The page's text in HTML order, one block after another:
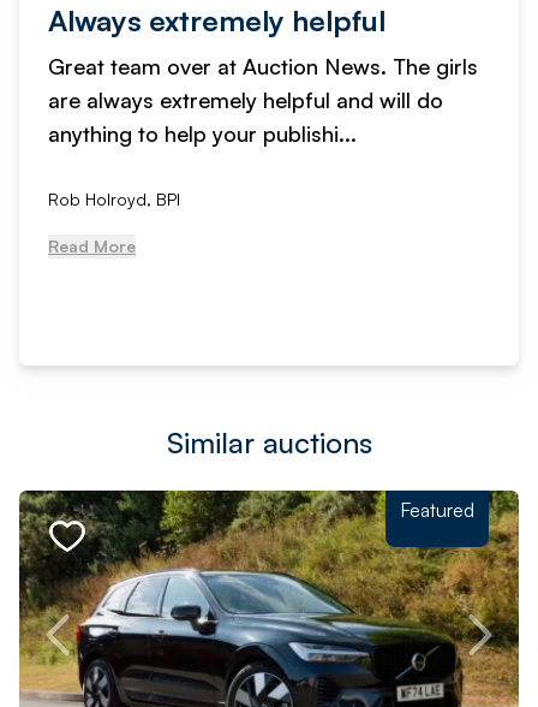
Always extremely helpful
Great team over at Auction News. The girls
are always extremely helpful and will do
anything to help your publishi...
Rob Holroyd, BPI
Read More
Similar auctions
Featured